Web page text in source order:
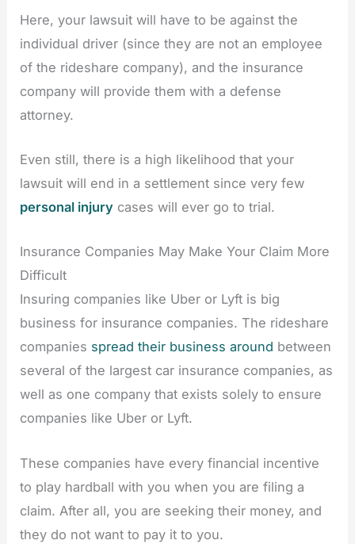
Here, your lawsuit will have to be against the
individual driver (since they are not an employee
of the rideshare company), and the insurance
company will provide them with a defense
attorney.
Even still, there is a high likelihood that your
lawsuit will end in a settlement since very few
personal injury cases will ever go to trial.
Insurance Companies May Make Your Claim More
Difficult
Insuring companies like Uber or Lyft is big
business for insurance companies. The rideshare
companies spread their business around between
several of the largest car insurance companies, as
well as one company that exists solely to ensure
companies like Uber or Lyft.
These companies have every financial incentive
to play hardball with you when you are filing a
claim. After all, you are seeking their money, and
they do not want to pay it to you.